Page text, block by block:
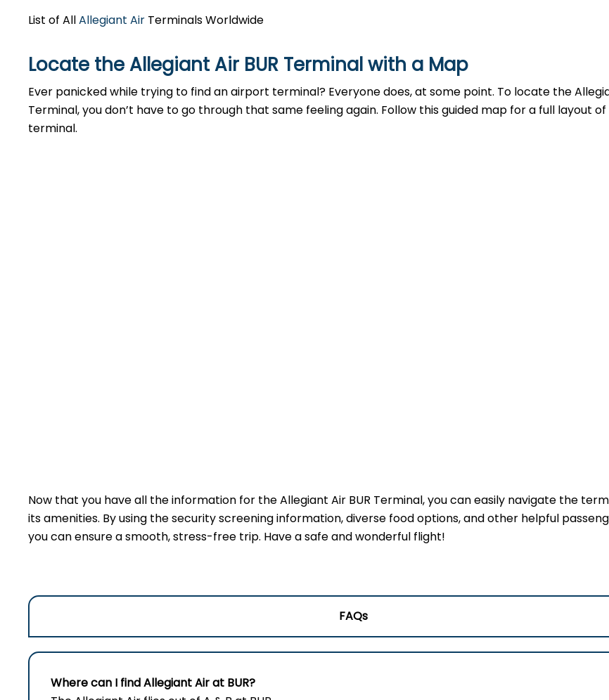
List of AllAllegiant Air Terminals Worldwide
Locate the Allegiant Air BUR Terminal with a Map
Ever panicked while trying to find an airport terminal? Everyone does, at some point. To locate the
Terminal, you don’t have to go through that same feeling again. Follow this guided map for a full layout
terminal.
Now that you have all the information for the Allegiant Air BUR Terminal, you can easily navigate the
its amenities. By using the security screening information, diverse food options, and other helpful
you can ensure a smooth, stress-free trip. Have a safe and wonderful flight!
FAQs
Where can I find Allegiant Air at BUR?